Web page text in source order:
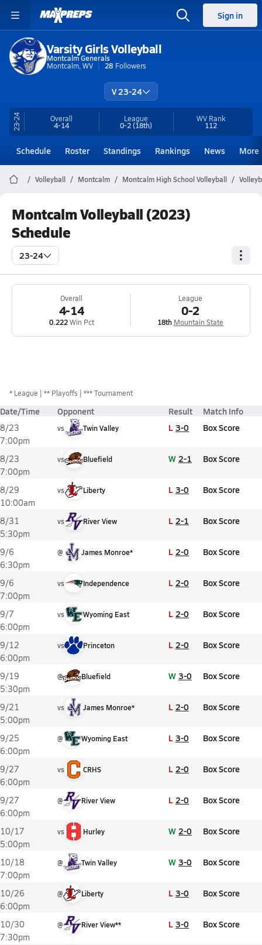
Sign in
Varsity Girls Volleyball
Montcalm Generals
Montcalm, WV
28 Followers
V 23-24
23-24 Overall
4-14
League
0-2(18th)
WV Rank
112
Schedule Roster Standings Rankings News More
Volleyball Montcalm Montcalm High School Volleyball
Montcalm Volleyball (2023)
Schedule
23-24
Overall
4-14
0.222Win Pct
League
0-2
18th Mountain State
* League ** Playoffs *** Tournament
Date/Time Opponent Result Match Info
8/23
7:00pm
vs Twin Valley L 3-0 Box Score
8/23
7:00pm
vs Bluefield W 2-1 Box Score
8/29
10:00am
vs Liberty L 3-0 Box Score
8/31
5:30pm
vs River View L 2-1 Box Score
9/6
6:30pm
@ James Monroe* L 2-0 Box Score
9/6
7:00pm
vs Independence L 2-0 Box Score
9/7
6:00pm
vs Wyoming East L 2-0 Box Score
9/12
6:00pm
vs Princeton L 2-0 Box Score
9/19
5:30pm
@ Bluefield W 3-0 Box Score
9/21
5:00pm
vs James Monroe* L 2-0 Box Score
9/25
6:00pm
@ Wyoming East L 3-0 Box Score
9/27
6:00pm
vs CRHS L 2-0 Box Score
9/27
6:00pm
@ River View L 2-0 Box Score
10/17
5:00pm
vs Hurley W 2-0 Box Score
10/18
7:00pm
@ Twin Valley W 3-0 Box Score
10/26
6:00pm
@ Liberty L 3-0 Box Score
10/30
7:30pm
@ River View** L 3-0 Box Score